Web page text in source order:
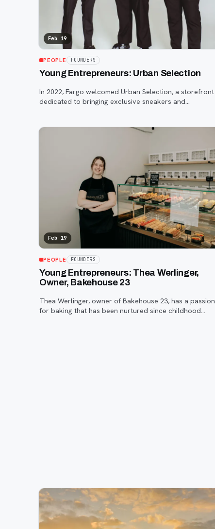
Feb 19
PEOPLE FOUNDERS
Young Entrepreneurs: Urban Selection
In 2022, Fargo welcomed Urban Selection, a storefront
dedicated to bringing exclusive sneakers and
Feb 19
PEOPLE FOUNDERS
Young Entrepreneurs: Thea Werlinger,
Owner, Bakehouse 23
Thea Werlinger, owner of Bakehouse 23, has a passion
for baking that has been nurtured since childhood